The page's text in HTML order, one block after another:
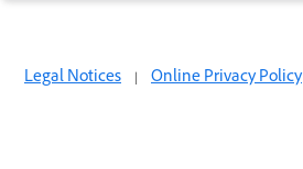
Legal Notices | Online Privacy Policy